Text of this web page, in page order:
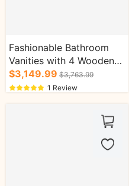
Fashionable Bathroom
Vanities with 4 Wooden
Drawers Round Square
Mirror Cabinet
$3,149.99 $3,763.99
1 Review